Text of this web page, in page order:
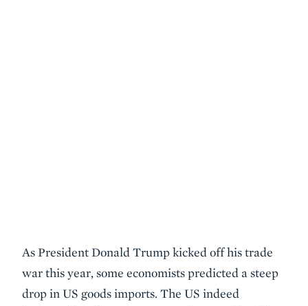
Description
As President Donald Trump kicked off his trade
war this year, some economists predicted a steep
drop in US goods imports. The US indeed